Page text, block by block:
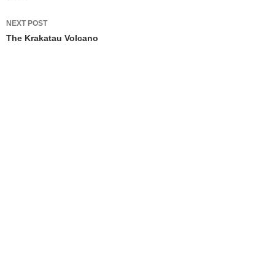
NEXT POST
The Krakatau Volcano